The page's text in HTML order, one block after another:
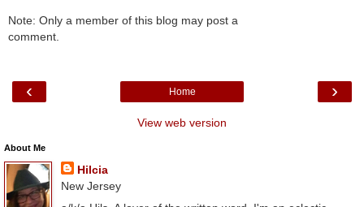
Note: Only a member of this blog may post a
comment.
‹ ›
Home
View web version
About Me
Hilcia
New Jersey